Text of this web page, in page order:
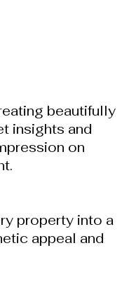
beautifully
insights and
on
property into a
appeal and